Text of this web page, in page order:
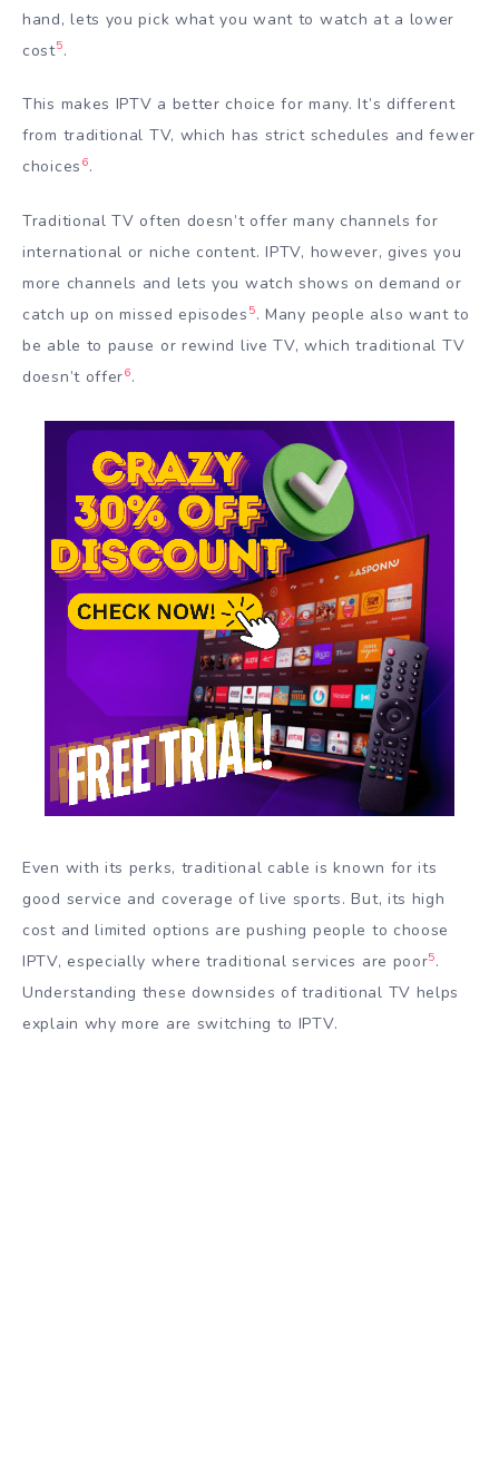
hand, lets you pick what you want to watch at a lower
cost5.
This makes IPTV a better choice for many. It’s different
from traditional TV, which has strict schedules and fewer
choices 6.
Traditional TV often doesn’t offer many channels for
international or niche content. IPTV, however, gives you
more channels and lets you watch shows on demand or
catch up on missed episodes 5. Many people also want to
be able to pause or rewind live TV, which traditional TV
doesn’t offer6.
Even with its perks, traditional cable is known for its
good service and coverage of live sports. But, its high
cost and limited options are pushing people to choose
IPTV, especially where traditional services are poor5.
Understanding these downsides of traditional TV helps
explain why more are switching to IPTV.